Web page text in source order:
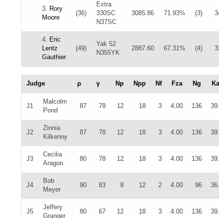
3. Rory
Moore
(36)
Extra
330SC
N37SC
3085.86 71.93% (3)
4. Eric
Lentz
Gauthier
(49)
Yak 52
N355YK
2887.60 67.31% (4)
Judge ρ γ Np Npp Nf Fza Ng Ka
J1
Malcolm
Pond
87 78 12 18 3 4.00 136
J2
Zinnia
Kilkenny
87 78 12 18 3 4.00 136
J3
Cecilia
Aragon
80 78 12 18 3 4.00 136
J4
Bob
Meyer
90 83 8 12 2 4.00 96
J5
Jeffery
Granger
80 67 12 18 3 4.00 136